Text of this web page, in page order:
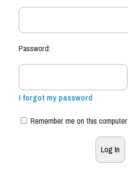
Password:
I forgot my password
Remember me on this computer